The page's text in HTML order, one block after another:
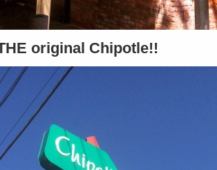
original Chipotle!!